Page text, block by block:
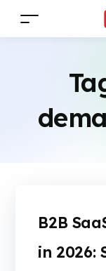
B2B
in 2026: